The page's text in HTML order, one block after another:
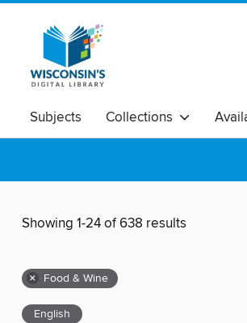
Subjects Collections
Showing 1-24 of 638 results
× Food & Wine
English